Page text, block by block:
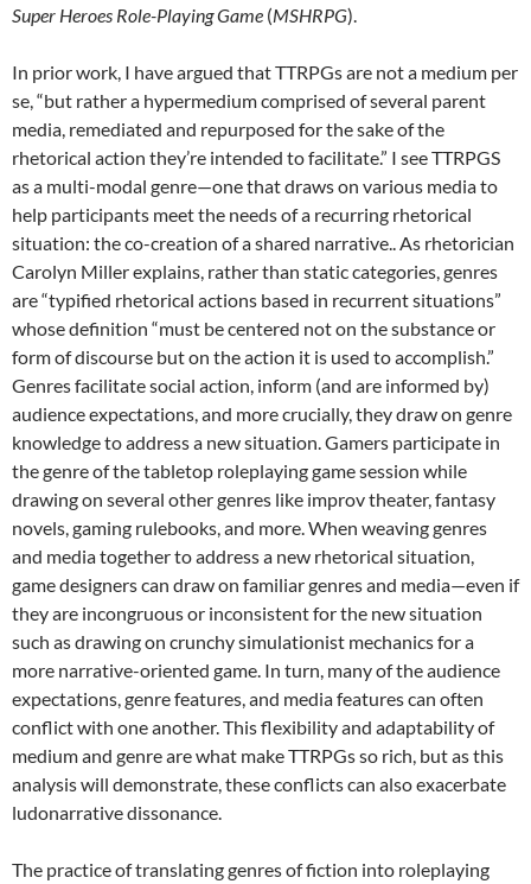
Super Heroes Role-Playing Game (MSHRPG).
In prior work, I have argued that TTRPGs are not a medium per
se, “but rather a hypermedium comprised of several parent
media, remediated and repurposed for the sake of the
rhetorical action they’re intended to facilitate.” I see TTRPGS
as a multi-modal genre—one that draws on various media to
help participants meet the needs of a recurring rhetorical
situation: the co-creation of a shared narrative.. As rhetorician
Carolyn Miller explains, rather than static categories, genres
are “typified rhetorical actions based in recurrent situations”
whose definition “must be centered not on the substance or
form of discourse but on the action it is used to accomplish.”
Genres facilitate social action, inform (and are informed by)
audience expectations, and more crucially, they draw on genre
knowledge to address a new situation. Gamers participate in
the genre of the tabletop roleplaying game session while
drawing on several other genres like improv theater, fantasy
novels, gaming rulebooks, and more. When weaving genres
and media together to address a new rhetorical situation,
game designers can draw on familiar genres and media—even if
they are incongruous or inconsistent for the new situation
such as drawing on crunchy simulationist mechanics for a
more narrative-oriented game. In turn, many of the audience
expectations, genre features, and media features can often
conflict with one another. This flexibility and adaptability of
medium and genre are what make TTRPGs so rich, but as this
analysis will demonstrate, these conflicts can also exacerbate
ludonarrative dissonance.
The practice of translating genres of fiction into roleplaying